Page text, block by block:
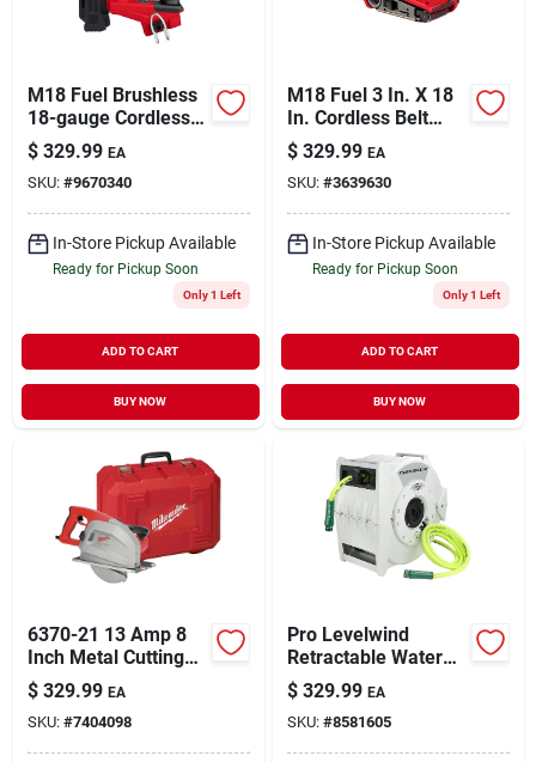
M18 Fuel Brushless
18-gauge Cordless
Brad Nailer 2746-20
Tool Only
$ 329.99 EA
SKU: #9670340
In-Store Pickup Available
Ready for Pickup Soon
Only 1 Left
ADD TO CART
BUY NOW
M18 Fuel 3 In. X 18
In. Cordless Belt
Sander Tool Only
Model 2832-20
$ 329.99 EA
SKU: #3639630
In-Store Pickup Available
Ready for Pickup Soon
Only 1 Left
ADD TO CART
BUY NOW
6370-21 13 Amp 8
Inch Metal Cutting
Circular Saw With
Chip Tank
$ 329.99 EA
SKU: #7404098
Pro Levelwind
Retractable Water
Hose Reel 1/2 In. X
70 Ft.
$ 329.99 EA
SKU: #8581605